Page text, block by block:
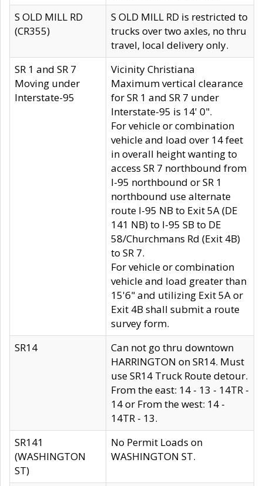
S OLD MILL RD
(CR355)
S OLD MILL RD is restricted to
trucks over two axles, no thru
travel, local delivery only.
SR 1 and SR 7
Moving under
Interstate-95
Vicinity Christiana
Maximum vertical clearance
for SR 1 and SR 7 under
Interstate-95 is 14' 0".
For vehicle or combination
vehicle and load over 14 feet
in overall height wanting to
access SR 7 northbound from
I-95 northbound or SR 1
northbound use alternate
route I-95 NB to Exit 5A (DE
141 NB) to I-95 SB to DE
58/Churchmans Rd (Exit 4B)
to SR 7.
For vehicle or combination
vehicle and load greater than
15'6" and utilizing Exit 5A or
Exit 4B shall submit a route
survey form.
SR14
Can not go thru downtown
HARRINGTON on SR14. Must
use SR14 Truck Route detour.
From the east: 14 - 13 - 14TR -
14 or From the west: 14 -
14TR - 13.
SR141
(WASHINGTON
ST)
No Permit Loads on
WASHINGTON ST.